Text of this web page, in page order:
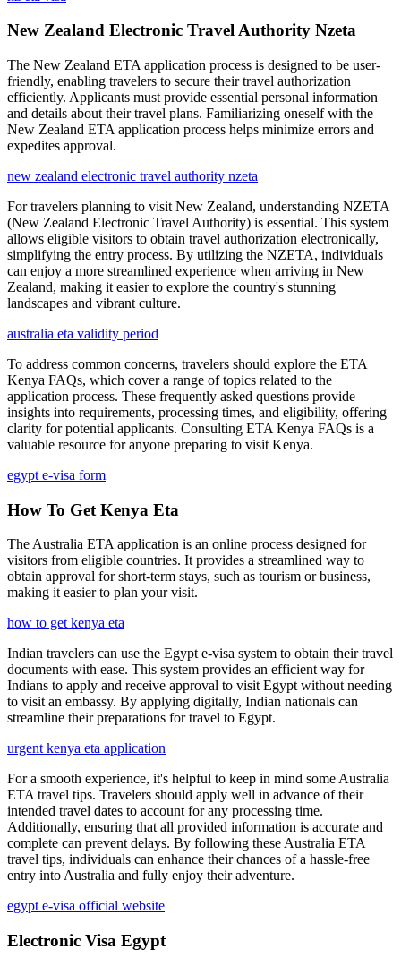
New Zealand Electronic Travel Authority Nzeta
The New Zealand ETA application process is designed to be user-
friendly, enabling travelers to secure their travel authorization
efficiently. Applicants must provide essential personal information
and details about their travel plans. Familiarizing oneself with the
New Zealand ETA application process helps minimize errors and
expedites approval.
new zealand electronic travel authority nzeta
For travelers planning to visit New Zealand, understanding NZETA
(New Zealand Electronic Travel Authority) is essential. This system
allows eligible visitors to obtain travel authorization electronically,
simplifying the entry process. By utilizing the NZETA, individuals
can enjoy a more streamlined experience when arriving in New
Zealand, making it easier to explore the country's stunning
landscapes and vibrant culture.
australia eta validity period
To address common concerns, travelers should explore the ETA
Kenya FAQs, which cover a range of topics related to the
application process. These frequently asked questions provide
insights into requirements, processing times, and eligibility, offering
clarity for potential applicants. Consulting ETA Kenya FAQs is a
valuable resource for anyone preparing to visit Kenya.
egypt e-visa form
How To Get Kenya Eta
The Australia ETA application is an online process designed for
visitors from eligible countries. It provides a streamlined way to
obtain approval for short-term stays, such as tourism or business,
making it easier to plan your visit.
how to get kenya eta
Indian travelers can use the Egypt e-visa system to obtain their travel
documents with ease. This system provides an efficient way for
Indians to apply and receive approval to visit Egypt without needing
to visit an embassy. By applying digitally, Indian nationals can
streamline their preparations for travel to Egypt.
urgent kenya eta application
For a smooth experience, it's helpful to keep in mind some Australia
ETA travel tips. Travelers should apply well in advance of their
intended travel dates to account for any processing time.
Additionally, ensuring that all provided information is accurate and
complete can prevent delays. By following these Australia ETA
travel tips, individuals can enhance their chances of a hassle-free
entry into Australia and fully enjoy their adventure.
egypt e-visa official website
Electronic Visa Egypt